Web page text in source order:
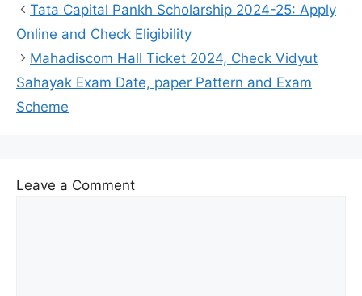
Tata Capital Pankh Scholarship 2024-25: Apply
Online and Check Eligibility
Mahadiscom Hall Ticket 2024, Check Vidyut
Sahayak Exam Date, paper Pattern and Exam
Scheme
Leave a Comment